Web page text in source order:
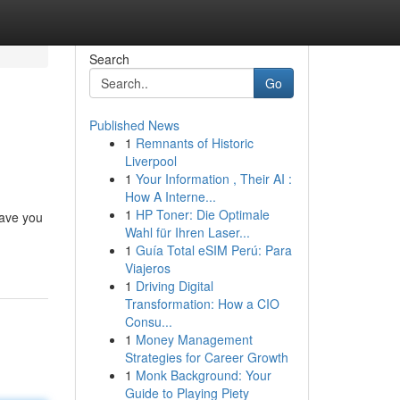
you
Search
Go
Published News
1 Remnants of Historic
Liverpool
1 Your Information , Their AI :
How A Interne...
1 HP Toner: Die Optimale
Wahl für Ihren Laser...
1 Guía Total eSIM Perú: Para
Viajeros
1 Driving Digital
Transformation: How a CIO
Consu...
1 Money Management
Strategies for Career Growth
1 Monk Background: Your
Guide to Playing Piety